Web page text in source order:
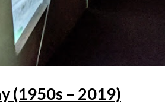
(1950s – 2019)